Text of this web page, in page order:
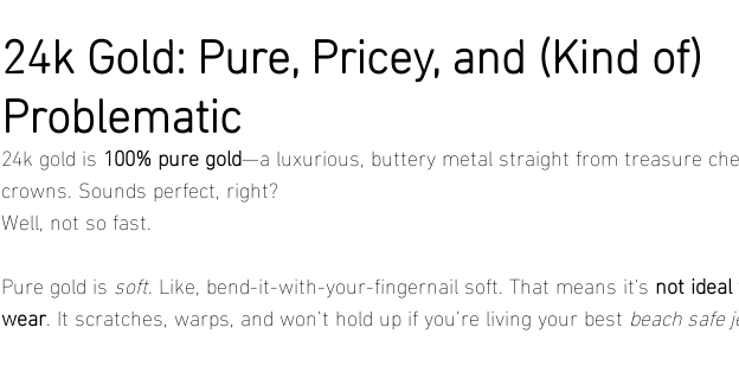
24k Gold: Pure, Pricey, and (Kind of)
Problematic
24k gold is 100% pure gold—a luxurious, buttery metal straight from treasure
crowns. Sounds perfect, right?
Well, not so fast.
Pure gold is soft. Like, bend-it-with-your-fingernail soft. That means it's not
wear. It scratches, warps, and won’t hold up if you’re living your best beach safe